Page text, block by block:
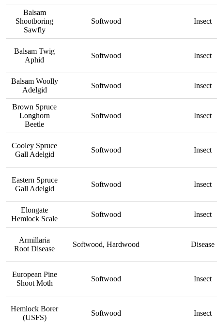
Balsam
Shootboring
Sawfly
Softwood Insect
Balsam Twig
Aphid
Softwood Insect
Balsam Woolly
Adelgid
Softwood Insect
Brown Spruce
Longhorn
Beetle
Softwood Insect
Cooley Spruce
Gall Adelgid
Softwood Insect
Eastern Spruce
Gall Adelgid
Softwood Insect
Elongate
Hemlock Scale
Softwood Insect
Armillaria
Root Disease
Softwood, Hardwood Disease
European Pine
Shoot Moth
Softwood Insect
Hemlock Borer
(USFS)
Softwood Insect